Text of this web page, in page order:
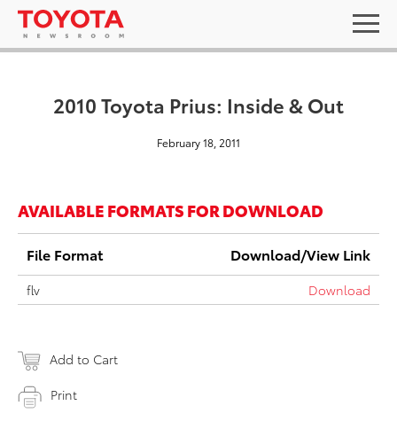
2010 Toyota Prius: Inside & Out
February 18, 2011
AVAILABLE FORMATS FOR DOWNLOAD
File Format Download/View Link
flv Download
Add to Cart
Print